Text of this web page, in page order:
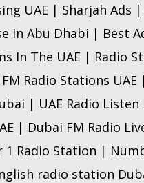
UAE | Sharjah Ads |
In Abu Dhabi | Best
In The UAE | Radio
Radio Stations
| UAE Radio
| Dubai FM Radio
1 Radio Station |
radio station